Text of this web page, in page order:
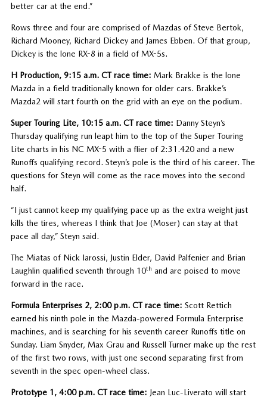
better car at the end.”
Rows three and four are comprised of Mazdas of Steve Bertok,
Richard Mooney, Richard Dickey and James Ebben. Of that group,
Dickey is the lone RX-8 in a field of MX-5s.
H Production, 9:15 a.m. CT race time: Mark Brakke is the lone
Mazda in a field traditionally known for older cars. Brakke’s
Mazda2 will start fourth on the grid with an eye on the podium.
Super Touring Lite, 10:15 a.m. CT race time: Danny Steyn’s
Thursday qualifying run leapt him to the top of the Super Touring
Lite charts in his NC MX-5 with a flier of 2:31.420 and a new
Runoffs qualifying record. Steyn’s pole is the third of his career. The
questions for Steyn will come as the race moves into the second
half.
“I just cannot keep my qualifying pace up as the extra weight just
kills the tires, whereas I think that Joe (Moser) can stay at that
pace all day,” Steyn said.
The Miatas of Nick Iarossi, Justin Elder, David Palfenier and Brian
Laughlin qualified seventh through 10th and are poised to move
forward in the race.
Formula Enterprises 2, 2:00 p.m. CT race time: Scott Rettich
earned his ninth pole in the Mazda-powered Formula Enterprise
machines, and is searching for his seventh career Runoffs title on
Sunday. Liam Snyder, Max Grau and Russell Turner make up the rest
of the first two rows, with just one second separating first from
seventh in the spec open-wheel class.
Prototype 1, 4:00 p.m. CT race time: Jean Luc-Liverato will start